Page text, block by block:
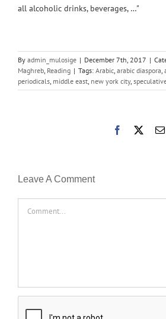
all alcoholic drinks, beverages, …"
By admin_mulosige | December 7th, 2017 |
Maghreb Reading | Tags: Arabic arabic diaspora
periodicals middle east new york city,
Facebook
Leave A Comment